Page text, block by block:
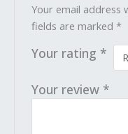
Your email address
fields are marked*
Your rating *
Your review *